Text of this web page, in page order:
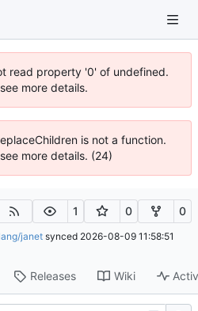
read property '0' of undefined.
more details.
is not a function.
more details. (24)
1 0 0
janet synced 2026-08-09 11:58:51
Releases Wiki